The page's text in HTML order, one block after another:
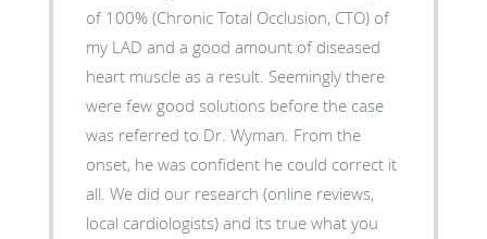
of 100% (Chronic Total Occlusion, CTO) of
my LAD and a good amount of diseased
heart muscle as a result. Seemingly there
were few good solutions before the case
was referred to Dr. Wyman. From the
onset, he was confident he could correct it
all. We did our research (online reviews,
local cardiologists) and its true what you